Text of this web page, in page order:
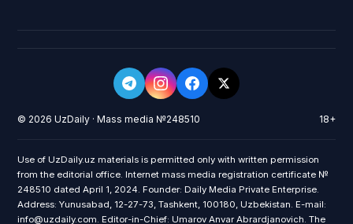
© 2026 UzDaily · Mass media №248510 18+
Use of UzDaily.uz materials is permitted only with written permission
from the editorial office. Internet mass media registration certificate №
248510 dated April 1, 2024. Founder: Daily Media Private Enterprise.
Address: Yunusabad, 12-27-73, Tashkent, 100180, Uzbekistan. E-mail:
info@uzdaily.com. Editor-in-Chief: Umarov Anvar Abrardjanovich. The